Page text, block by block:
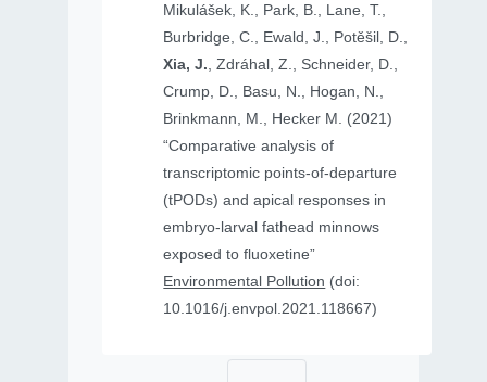
Mikulášek, K., Park, B., Lane, T.,
Burbridge, C., Ewald, J., Potěšil, D.,
Xia, J., Zdráhal, Z., Schneider, D.,
Crump, D., Basu, N., Hogan, N.,
Brinkmann, M., Hecker M. (2021)
“Comparative analysis of
transcriptomic points-of-departure
(tPODs) and apical responses in
embryo-larval fathead minnows
exposed to fluoxetine”
Environmental Pollution (doi:
10.1016/j.envpol.2021.118667)